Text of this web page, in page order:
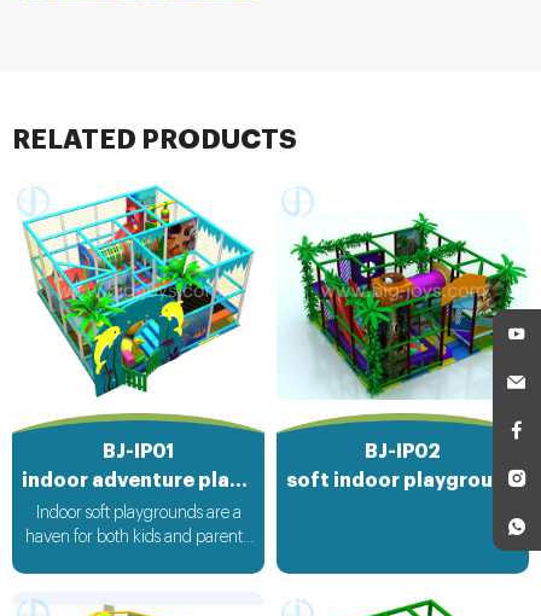
RELATED PRODUCTS
BJ-IP01
indoor adventure playground
Indoor soft playgrounds are a
haven for both kids and parents.
equipment that ensures a safe
BJ-IP02
soft indoor playground equipment